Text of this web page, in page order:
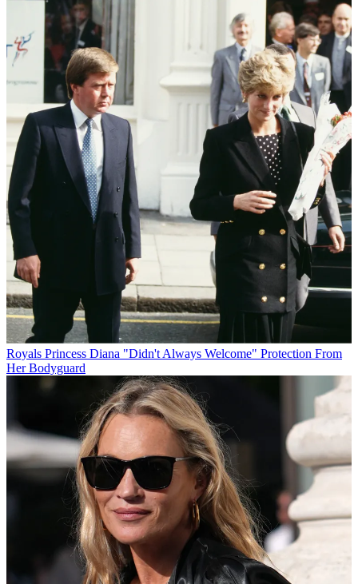
Royals Princess Diana "Didn't Always Welcome" Protection From
Her Bodyguard